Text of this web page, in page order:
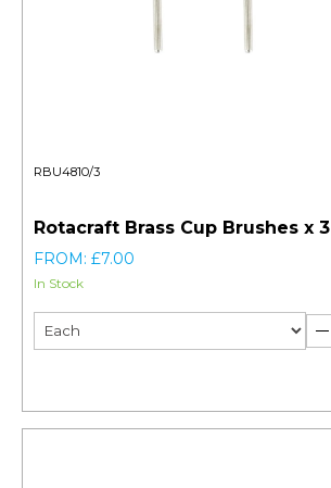
RBU4810/3
Rotacraft Brass Cup Brushes x 3
FROM: £7.00
In Stock